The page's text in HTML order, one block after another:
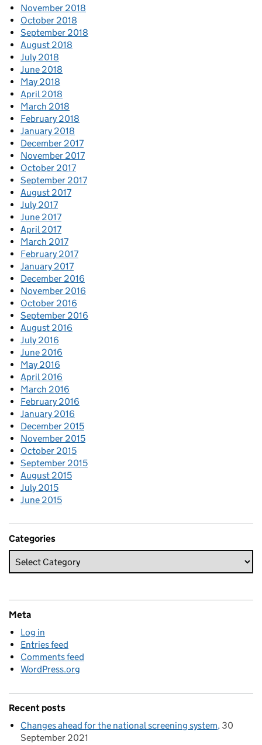
November 2018
October 2018
September 2018
August 2018
July 2018
June 2018
May 2018
April 2018
March 2018
February 2018
January 2018
December 2017
November 2017
October 2017
September 2017
August 2017
July 2017
June 2017
April 2017
March 2017
February 2017
January 2017
December 2016
November 2016
October 2016
September 2016
August 2016
July 2016
June 2016
May 2016
April 2016
March 2016
February 2016
January 2016
December 2015
November 2015
October 2015
September 2015
August 2015
July 2015
June 2015
Categories
Meta
Log in
Entries feed
Comments feed
WordPress.org
Recent posts
Changes ahead for the national screening system 30
September 2021